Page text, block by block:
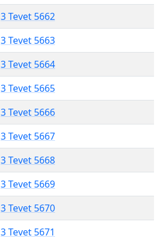
3 Tevet 5662
3 Tevet 5663
3 Tevet 5664
3 Tevet 5665
3 Tevet 5666
3 Tevet 5667
3 Tevet 5668
3 Tevet 5669
3 Tevet 5670
3 Tevet 5671